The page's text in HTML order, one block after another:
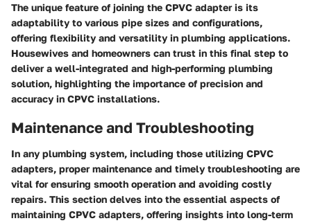
The unique feature of joining the CPVC adapter is its
adaptability to various pipe sizes and configurations,
offering flexibility and versatility in plumbing applications.
Housewives and homeowners can trust in this final step to
deliver a well-integrated and high-performing plumbing
solution, highlighting the importance of precision and
accuracy in CPVC installations.
Maintenance and Troubleshooting
In any plumbing system, including those utilizing CPVC
adapters, proper maintenance and timely troubleshooting are
vital for ensuring smooth operation and avoiding costly
repairs. This section delves into the essential aspects of
maintaining CPVC adapters, offering insights into long-term